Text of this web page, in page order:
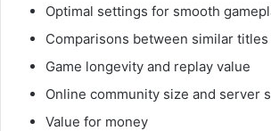
Optimal settings for smooth
Comparisons between similar titles
Game longevity and replay value
Online community size and server
Value for money